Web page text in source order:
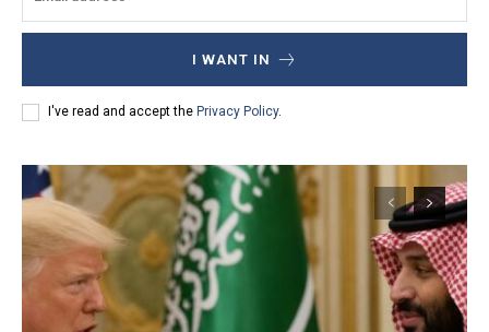
I WANT IN
I've read and accept the Privacy Policy.